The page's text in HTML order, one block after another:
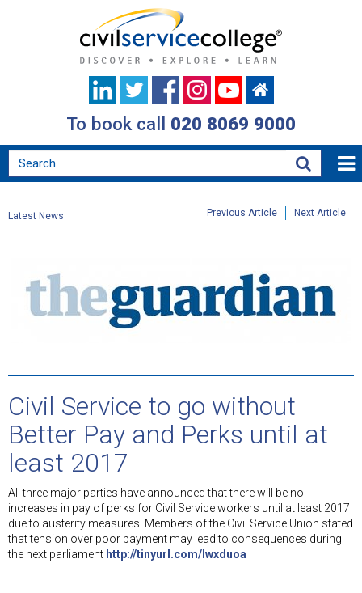
To book call 020 8069 9000
Latest News Next Article
Previous Article
Civil Service to go without
Better Pay and Perks until at
least 2017
All three major parties have announced that there will be no
increases in pay of perks for Civil Service workers until at least 2017
due to austerity measures. Members of the Civil Service Union stated
that tension over poor payment may lead to consequences during
the next parliament http://tinyurl.com/lwxduoa